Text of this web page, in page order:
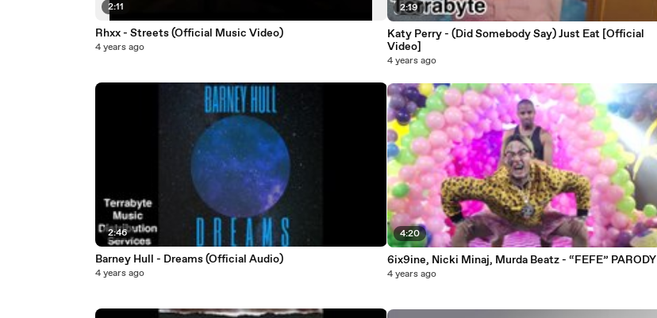
2:11
Rhxx - Streets (Official Music Video)
4 years ago
2:46
Barney Hull - Dreams (Official Audio)
4 years ago
2:19
Katy Perry - (Did Somebody Say) Just Eat [Official
Video]
4 years ago
4:20
6ix9ine, Nicki Minaj, Murda Beatz - “FEFE” PARODY
4 years ago